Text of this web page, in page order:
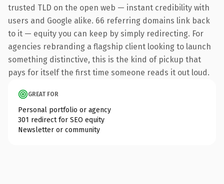
trusted TLD on the open web — instant credibility with
users and Google alike. 66 referring domains link back
to it — equity you can keep by simply redirecting. For
agencies rebranding a flagship client looking to launch
something distinctive, this is the kind of pickup that
pays for itself the first time someone reads it out loud.
GREAT FOR
Personal portfolio or agency
301 redirect for SEO equity
Newsletter or community